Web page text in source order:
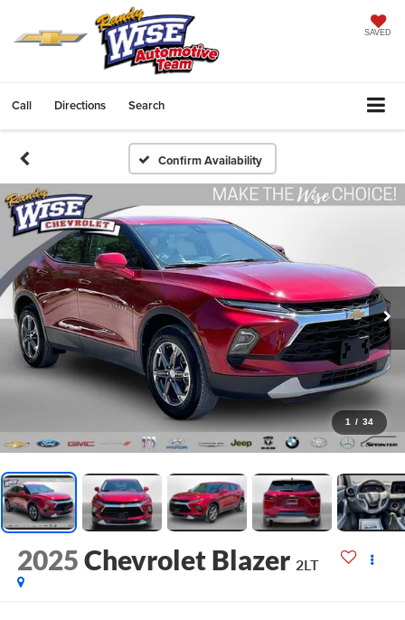
SAVED
Call Directions Search
Confirm Availability
1 / 34
2025Chevrolet Blazer 2LT